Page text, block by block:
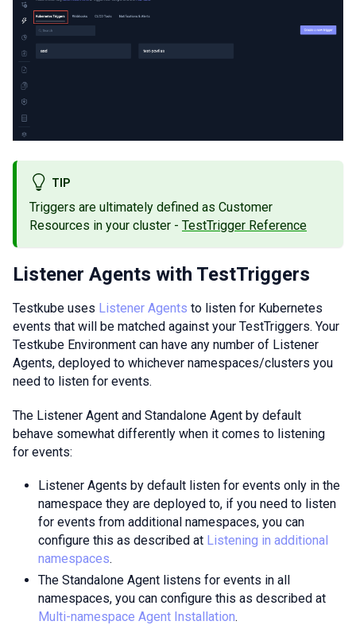
TIP
Triggers are ultimately defined as Customer
Resources in your cluster - TestTrigger Reference
Listener Agents with TestTriggers
Testkube uses Listener Agents to listen for Kubernetes
events that will be matched against your TestTriggers. Your
Testkube Environment can have any number of Listener
Agents, deployed to whichever namespaces/clusters you
need to listen for events.
The Listener Agent and Standalone Agent by default
behave somewhat differently when it comes to listening
for events:
Listener Agents by default listen for events only in the
namespace they are deployed to, if you need to listen
for events from additional namespaces, you can
configure this as described at Listening in additional
namespaces.
The Standalone Agent listens for events in all
namespaces, you can configure this as described at
Multi-namespace Agent Installation.